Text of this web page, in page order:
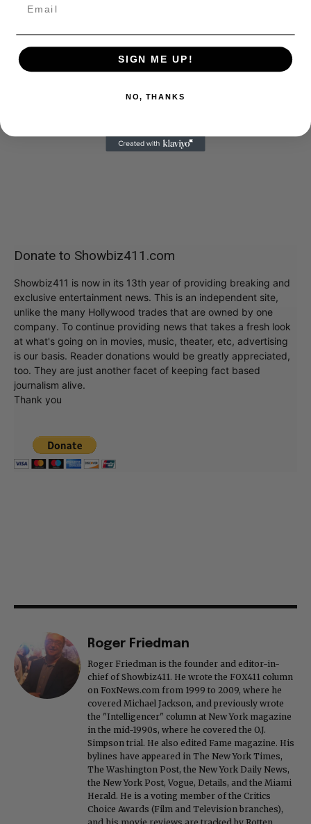
Donate to Showbiz411.com
Showbiz411 is now in its 13th year of providing breaking and
exclusive entertainment news. This is an independent site,
unlike the many Hollywood trades that are owned by one
company. To continue providing news that takes a fresh look
at what's going on in movies, music, theater, etc, advertising
is our basis. Reader donations would be greatly appreciated,
too. They are just another facet of keeping fact based
journalism alive.
Thank you
Roger Friedman
Roger Friedman is the founder and editor-in-
chief of Showbiz411. He wrote the FOX411 column
on FoxNews.com from 1999 to 2009, where he
covered Michael Jackson, and previously wrote
the "Intelligencer" column at New York magazine
in the mid-1990s, where he covered the O.J.
Simpson trial. He also edited Fame magazine. His
bylines have appeared in The New York Times,
The Washington Post, the New York Daily News,
the New York Post, Vogue, Details, and the Miami
Herald. He is a voting member of the Critics
Choice Awards (Film and Television branches),
SIGN ME UP!
NO, THANKS